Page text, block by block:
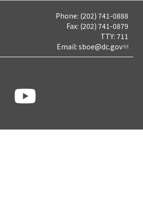
Phone: (202) 741-0888
Fax: (202) 741-0879
TTY: 711
Email: sboe@dc.gov